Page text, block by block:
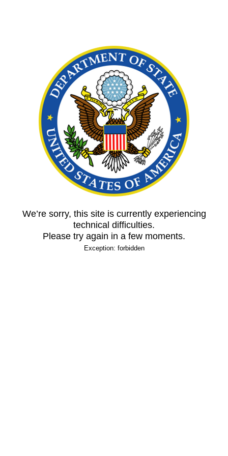
We’re sorry, this site is currently experiencing
technical difficulties.
Please try again in a few moments.
Exception: forbidden